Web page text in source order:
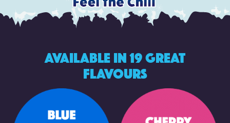
Available in 19 Great
Flavours